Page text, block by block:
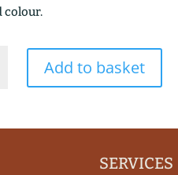
colour.
Add to basket
SERVICES